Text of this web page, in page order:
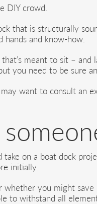
DIY crowd.
that is structurally
and know-how.
that’s meant to sit –
you need to be sure
want to consult an
take on a boat dock
initially.
whether you might
to withstand all